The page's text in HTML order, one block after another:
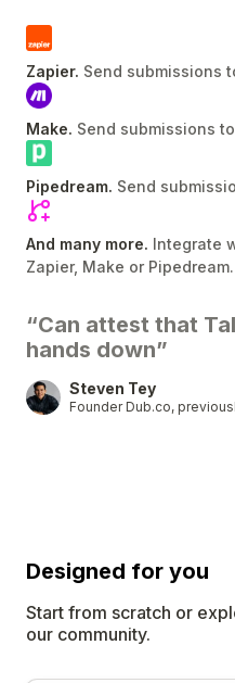
Zapier. Send submissions
Make. Send submissions
Pipedream. Send
And many more. Integrate
Zapier, Make or Pipedream.
“Can attest that
hands down”
Steven Tey
Founder Dub.co,
Designed for you
Start from scratch or
our community.